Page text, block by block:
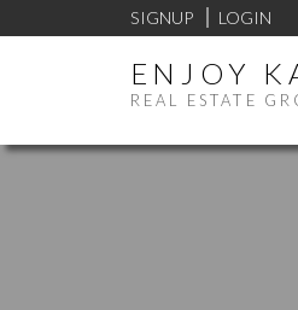
SIGNUP LOGIN
ENJOY
REAL ESTATE